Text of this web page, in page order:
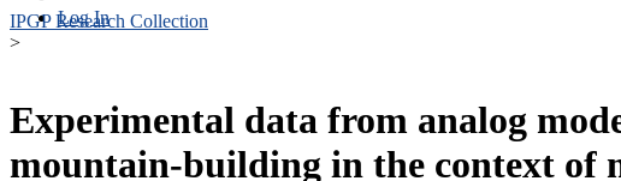
Log In
IPGP Research Collection
>
Experimental data from analog
mountain-building in the context of